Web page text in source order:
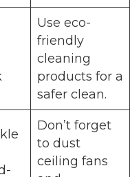
Use eco-
friendly
cleaning
products for a
safer clean.
Don’t forget
to dust
ceiling fans